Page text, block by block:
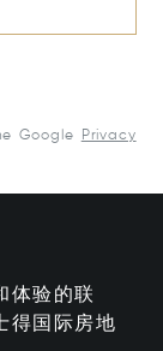
Google
Privacy
体验的联
得国际房地